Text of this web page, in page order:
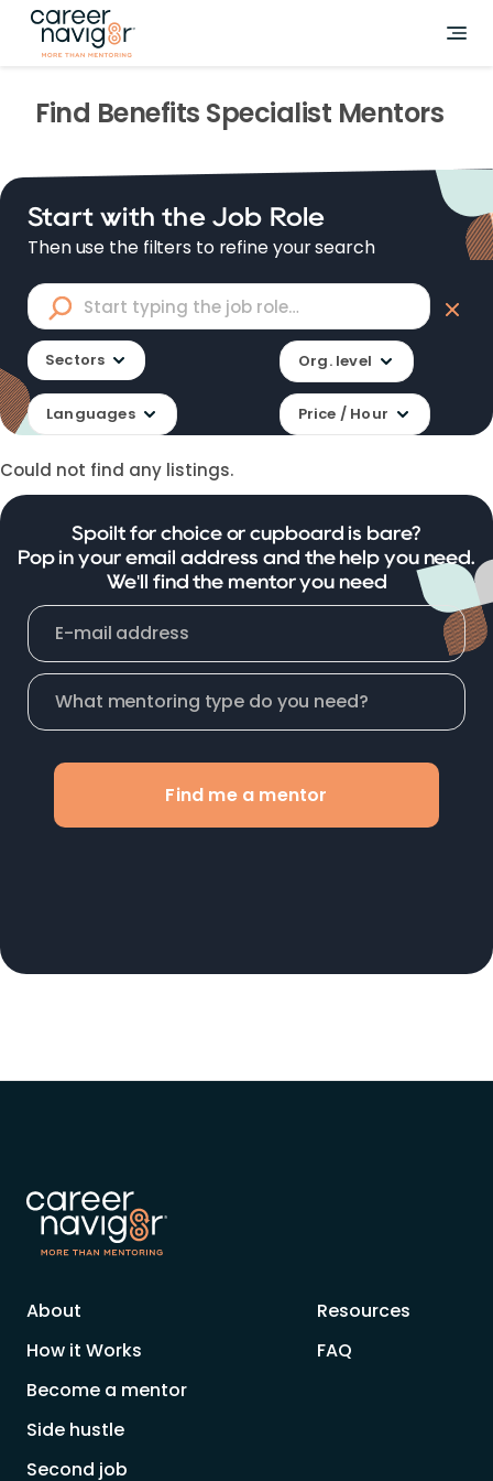
Find Benefits Specialist Mentors
Start with the Job Role
Then use the filters to refine your search
Sectors Org. level
Languages Price / Hour
Could not find any listings.
Spoilt for choice or cupboard is bare?
Pop in your email address and the help you need.
We'll find the mentor you need
Find me a mentor
About
How it Works
Become a mentor
Side hustle
Second job
Resources
FAQ